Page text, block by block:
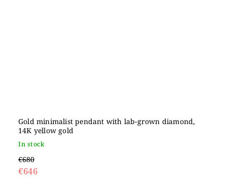
Gold minimalist pendant with lab-grown diamond,
14K yellow gold
In stock
€680
€646